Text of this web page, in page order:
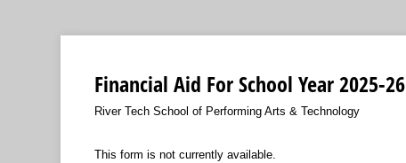
Financial Aid For School Year 2025-26
River Tech School of Performing Arts & Technology
This form is not currently available.